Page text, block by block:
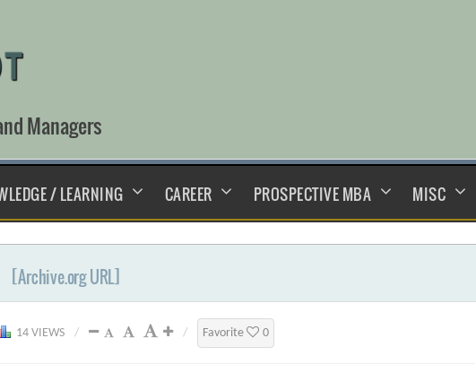
Managers
/ LEARNING CAREER PROSPECTIVE MBA MISC
[Archive.org URL]
14 VIEWS / / Favorite 0